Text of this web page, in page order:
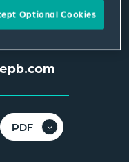
PDF
Optional Cookies